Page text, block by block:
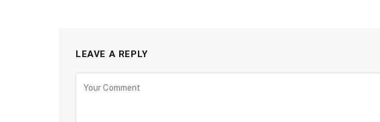
LEAVE A REPLY